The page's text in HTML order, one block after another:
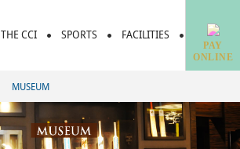
PAY
ONLINE
THE CCI SPORTS FACILITIES DINING
MUSEUM